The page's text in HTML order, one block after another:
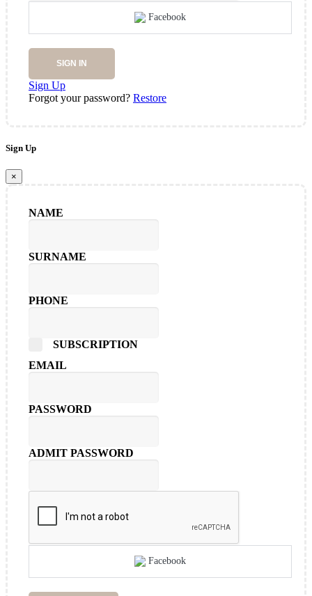
Facebook
SIGN IN
Sign Up
Forgot your password? Restore
Sign Up
×
NAME
SURNAME
PHONE
SUBSCRIPTION
EMAIL
PASSWORD
ADMIT PASSWORD
Facebook